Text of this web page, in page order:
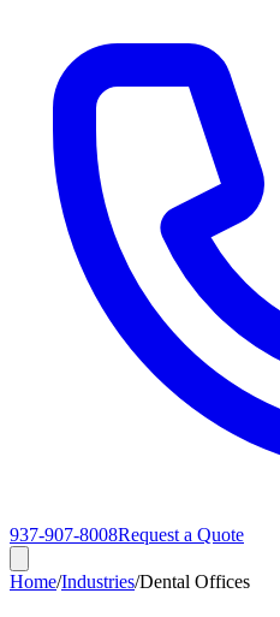
937-907-8008Request a Quote
Home/Industries/Dental Offices